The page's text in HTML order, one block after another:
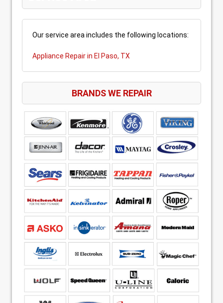
Our service area includes the following locations:
Appliance Repair in El Paso, TX
BRANDS WE REPAIR